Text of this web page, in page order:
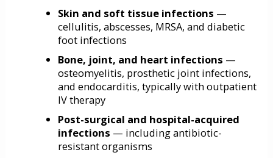
Skin and soft tissue infections —
cellulitis, abscesses, MRSA, and diabetic
foot infections
Bone, joint, and heart infections —
osteomyelitis, prosthetic joint infections,
and endocarditis, typically with outpatient
IV therapy
Post-surgical and hospital-acquired
infections — including antibiotic-
resistant organisms